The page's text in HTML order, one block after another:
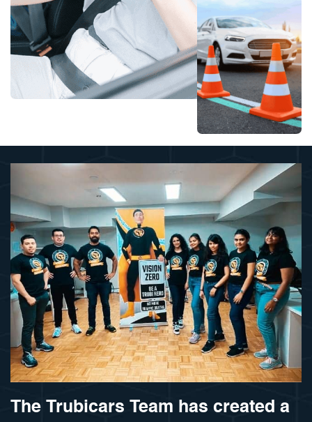
The Trubicars Team has created a